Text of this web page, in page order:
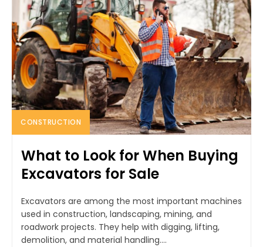
CONSTRUCTION
What to Look for When Buying
Excavators for Sale
Excavators are among the most important machines
used in construction, landscaping, mining, and
roadwork projects. They help with digging, lifting,
demolition, and material handling....